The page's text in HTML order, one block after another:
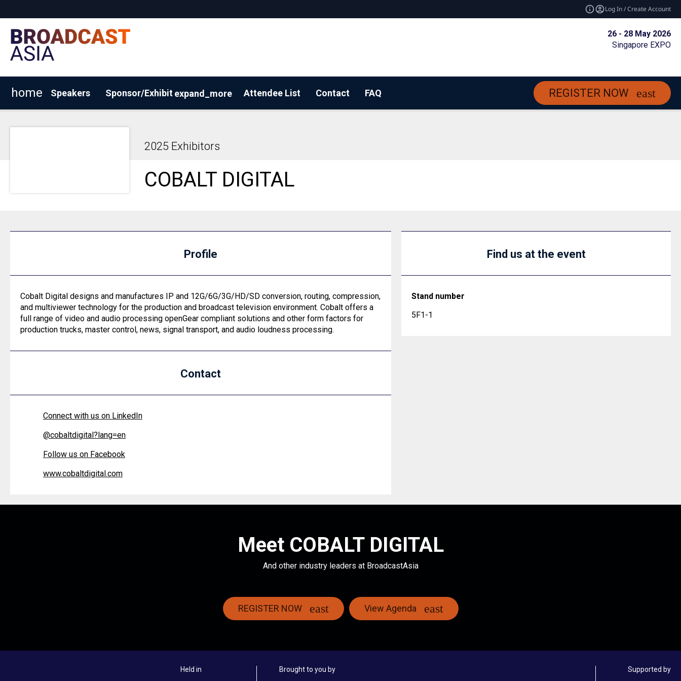
Log In / Create Account
26 - 28 May 2026
Singapore EXPO
home Speakers Sponsor/Exhibitexpand_more Attendee List Contact FAQ REGISTER NOW
2025 Exhibitors
COBALT DIGITAL
Profile
Cobalt Digital designs and manufactures IP and 12G/6G/3G/HD/SD conversion, routing, compression,
and multiviewer technology for the production and broadcast television environment. Cobalt offers a
full range of video and audio processing openGear compliant solutions and other form factors for
production trucks, master control, news, signal transport, and audio loudness processing.
Contact
Connect with us on LinkedIn
@cobaltdigital?lang=en
Follow us on Facebook
www.cobaltdigital.com
Find us at the event
Stand number
5F1-1
Meet COBALT DIGITAL
And other industry leaders at BroadcastAsia
REGISTER NOW View Agenda
Held in Brought to you by Supported by